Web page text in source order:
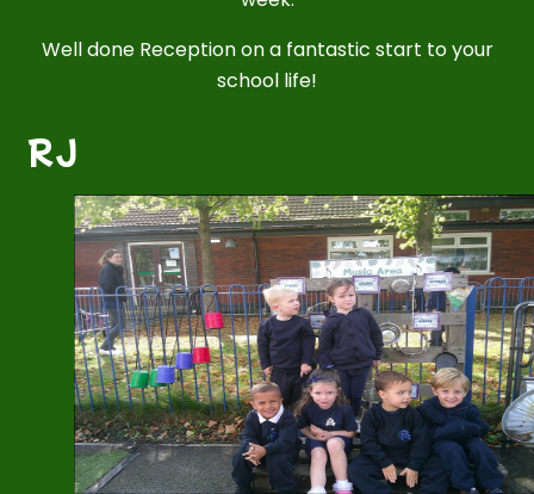
Well done Reception on a fantastic start to your
school life!
RJ
2/5